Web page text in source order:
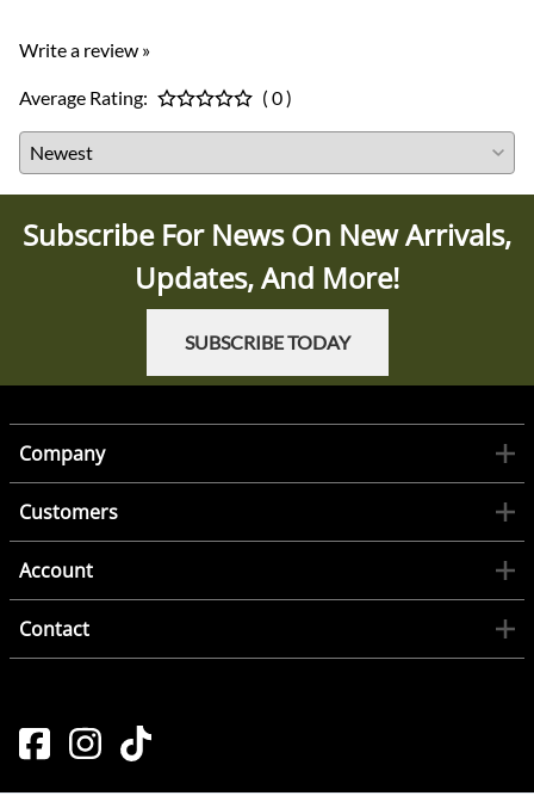
Write a review »
Average Rating: ( 0 )
Subscribe For News On New Arrivals,
Updates, And More!
SUBSCRIBE TODAY
Company
Customers
Account
Contact